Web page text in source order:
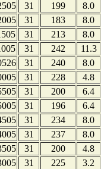
31 199
8.0
31 183
8.0
31 213
8.0
31 242
11.3
31 240
8.0
31 228
4.8
31 200
6.4
31 196
6.4
31 234
8.0
31 237
8.0
31 200
4.8
31 225
3.2